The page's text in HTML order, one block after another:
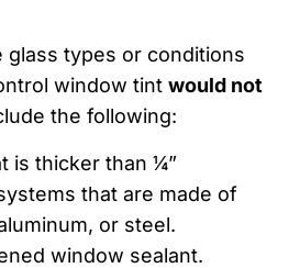
glass types or conditions
window tint would not
the following:
is thicker than ¼”
that are made of
or steel.
window sealant.